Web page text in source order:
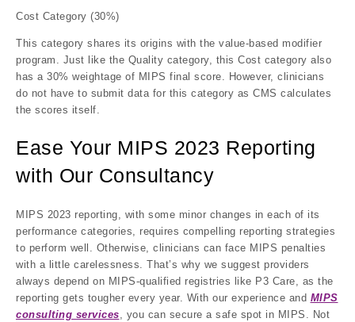
Cost Category (30%)
This category shares its origins with the value-based modifier
program. Just like the Quality category, this Cost category also
has a 30% weightage of MIPS final score. However, clinicians
do not have to submit data for this category as CMS calculates
the scores itself.
Ease Your MIPS 2023 Reporting
with Our Consultancy
MIPS 2023 reporting, with some minor changes in each of its
performance categories, requires compelling reporting strategies
to perform well. Otherwise, clinicians can face MIPS penalties
with a little carelessness. That’s why we suggest providers
always depend on MIPS-qualified registries like P3 Care, as the
reporting gets tougher every year. With our experience and MIPS
consulting services, you can secure a safe spot in MIPS. Not